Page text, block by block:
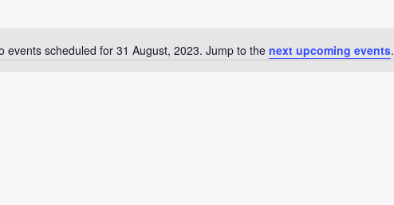
Notice
events scheduled for 31 August, 2023. Jump to the next upcoming events.